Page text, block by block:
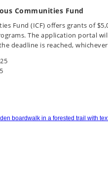
Communities Fund
Fund (ICF) offers grants of
The application portal
deadline is reached,